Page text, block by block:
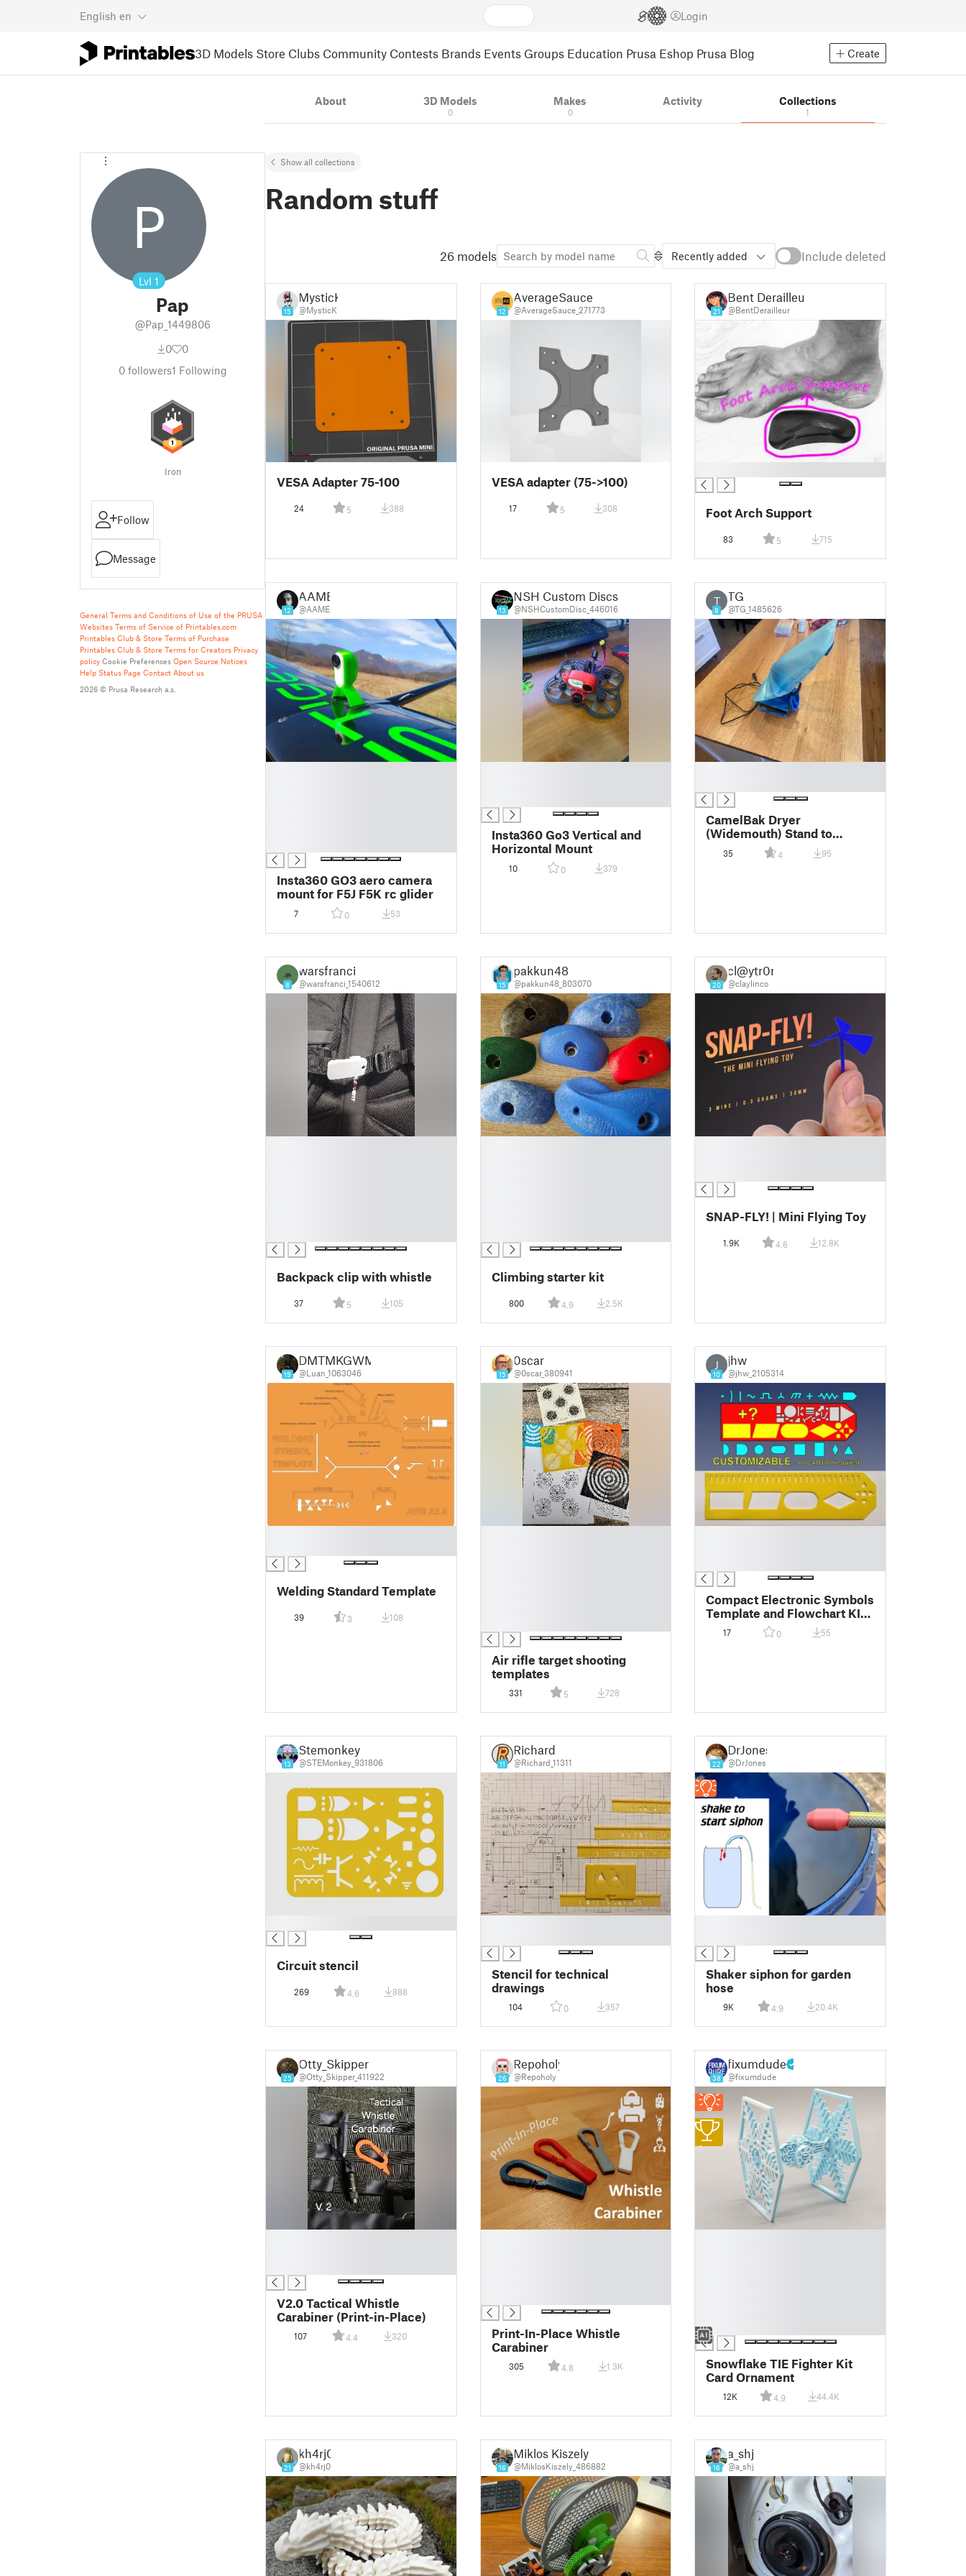
English en Login
3D Models Store Clubs Community Contests Brands Events Groups Education Prusa Eshop Prusa Blog Create
P
Lvl 1
Pap
@Pap_1449806
0
0
0followers1 Following
Iron
Follow
Message
General Terms and Conditions of Use of the PRUSA
Websites Terms of Service of Printables.com
Printables Club & Store Terms of Purchase
Printables Club & Store Terms for Creators Privacy
policy Cookie Preferences Open Source Notices
Help Status Page Contact About us
2026 © Prusa Research a.s.
About 3D Models
0
Makes
0
Activity Collections
1
Show all collections
Random stuff
26 models Recently added Include deleted
15
MysticK
@MysticK
VESA Adapter 75-100
24 5 388
12
AverageSauce
@AverageSauce_271773
VESA adapter (75->100)
17 5 308
21
Bent Derailleur
@BentDerailleur
Foot Arch Support
83 5 715
12
AAME
@AAME
Insta360 GO3 aero camera
mount for F5J F5K rc glider
7 0 53
13
NSH Custom Discs
@NSHCustomDisc_446016
Insta360 Go3 Vertical and
Horizontal Mount
10 0 379
T
8
TG
@TG_1485626
CamelBak Dryer
(Widemouth) Stand to
Minimize Mold
35 4 95
8
warsfranci
@warsfranci_1540612
Backpack clip with whistle
37 5 105
15
pakkun48
@pakkun48_803070
Climbing starter kit
800 4.9 2.5K
20
cl@ytr0n
@claylinco
SNAP-FLY! | Mini Flying Toy
1.9K 4.6 12.8K
19
DMTMKGWM
@Luan_1063046
Welding Standard Template
39 3 108
15
0scar
@0scar_380941
Air rifle target shooting
templates
331 5 728
J
10
jhw
@jhw_2105314
Compact Electronic Symbols
Template and Flowchart KIT
CESTF
17 0 55
13
Stemonkey
@STEMonkey_931806
Circuit stencil
269 4.6 888
11
Richard
@Richard_11311
Stencil for technical
drawings
104 0 357
22
DrJones
@DrJones
Shaker siphon for garden
hose
9K 4.9 20.4K
25
Otty_Skipper
@Otty_Skipper_411922
V2.0 Tactical Whistle
Carabiner (Print-in-Place)
107 4.4 320
26
Repoholy
@Repoholy
Print-In-Place Whistle
Carabiner
305 4.8 1.3K
38
fixumdude
@fixumdude
█
1
Snowflake TIE Fighter Kit
Card Ornament
12K 4.9 44.4K
21
kh4rj0
@kh4rj0 16
Miklos Kiszely
@MiklosKiszely_486882 16
a_shj
@a_shj